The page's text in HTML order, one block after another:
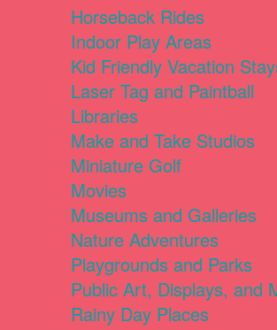
Horseback Rides
Indoor Play Areas
Kid Friendly Vacation
Laser Tag and Paintball
Libraries
Make and Take Studios
Miniature Golf
Movies
Museums and Galleries
Nature Adventures
Playgrounds and Parks
Public Art, Displays, and
Rainy Day Places